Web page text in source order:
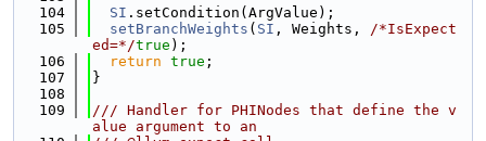
  104
SI .setCondition(ArgValue);
  105
setBranchWeights ( SI , Weights, /*IsExpect
ed=*/true );
  106
return true ;
  107
}
  108
  109
/// Handler for PHINodes that define the v
alue argument to an